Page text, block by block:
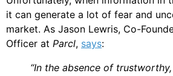
it can generate a lot of fear and
market. As Jason Lewris, Co-
Officer at Parcl, says:
“In the absence of